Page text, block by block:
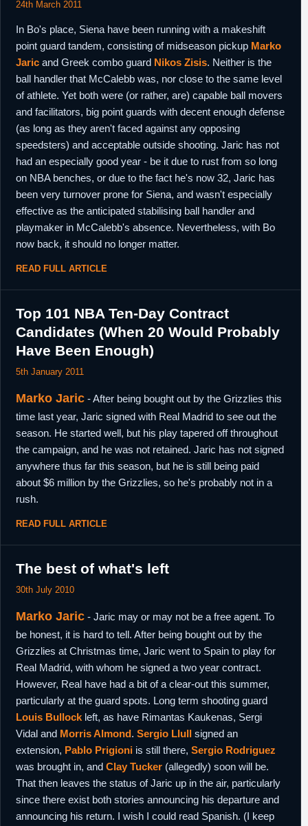
24th March 2011
In Bo's place, Siena have been running with a makeshift
point guard tandem, consisting of midseason pickup Marko
Jaric and Greek combo guard Nikos Zisis. Neither is the
ball handler that McCalebb was, nor close to the same level
of athlete. Yet both were (or rather, are) capable ball movers
and facilitators, big point guards with decent enough defense
(as long as they aren't faced against any opposing
speedsters) and acceptable outside shooting. Jaric has not
had an especially good year - be it due to rust from so long
on NBA benches, or due to the fact he's now 32, Jaric has
been very turnover prone for Siena, and wasn't especially
effective as the anticipated stabilising ball handler and
playmaker in McCalebb's absence. Nevertheless, with Bo
now back, it should no longer matter.
READ FULL ARTICLE
Top 101 NBA Ten-Day Contract
Candidates (When 20 Would Probably
Have Been Enough)
5th January 2011
Marko Jaric - After being bought out by the Grizzlies this
time last year, Jaric signed with Real Madrid to see out the
season. He started well, but his play tapered off throughout
the campaign, and he was not retained. Jaric has not signed
anywhere thus far this season, but he is still being paid
about $6 million by the Grizzlies, so he's probably not in a
rush.
READ FULL ARTICLE
The best of what's left
30th July 2010
Marko Jaric - Jaric may or may not be a free agent. To
be honest, it is hard to tell. After being bought out by the
Grizzlies at Christmas time, Jaric went to Spain to play for
Real Madrid, with whom he signed a two year contract.
However, Real have had a bit of a clear-out this summer,
particularly at the guard spots. Long term shooting guard
Louis Bullock left, as have Rimantas Kaukenas, Sergi
Vidal and Morris Almond. Sergio Llull signed an
extension, Pablo Prigioni is still there, Sergio Rodriguez
was brought in, and Clay Tucker (allegedly) soon will be.
That then leaves the status of Jaric up in the air, particularly
since there exist both stories announcing his departure and
announcing his return. I wish I could read Spanish. (I keep